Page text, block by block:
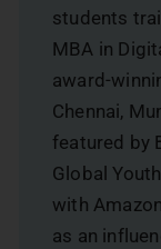
students
MBA in
award-
Chennai,
featured by
Global
with
as an